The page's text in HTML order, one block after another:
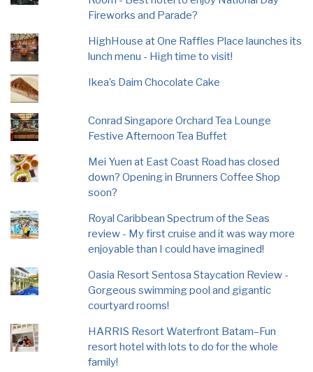
Fireworks and Parade?
HighHouse at One Raffles Place launches its
lunch menu - High time to visit!
Ikea’s Daim Chocolate Cake
Conrad Singapore Orchard Tea Lounge
Festive Afternoon Tea Buffet
Mei Yuen at East Coast Road has closed
down? Opening in Brunners Coffee Shop
soon?
Royal Caribbean Spectrum of the Seas
review - My first cruise and it was way more
enjoyable than I could have imagined!
Oasia Resort Sentosa Staycation Review -
Gorgeous swimming pool and gigantic
courtyard rooms!
HARRIS Resort Waterfront Batam–Fun
resort hotel with lots to do for the whole
family!